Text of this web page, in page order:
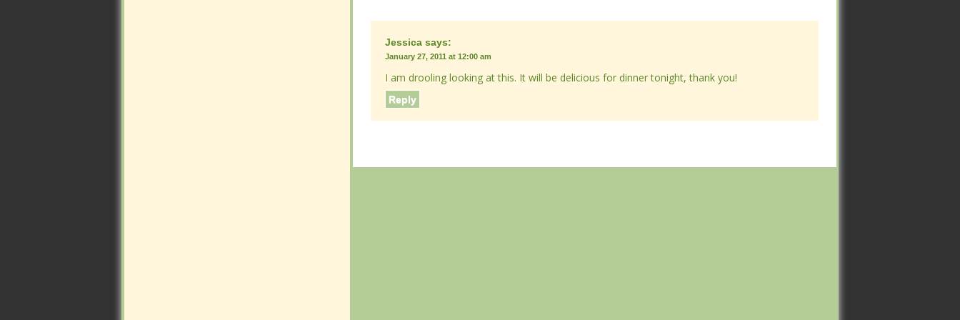
Jessicasays:
I am drooling looking at this. It will be delicious for dinner tonight, thank you!
Jessicasays:
I am drooling looking at this. It will be delicious for dinner tonight, thank you!